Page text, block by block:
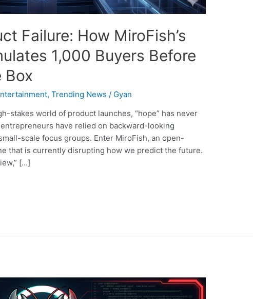
Failure: How MiroFish’s
1,000 Buyers Before
Box
,Trending News / Gyan
stakes world of product launches, “hope” has never
have relied on backward-looking
scale focus groups. Enter MiroFish, an open-
that is currently disrupting how we predict the future.
[…]